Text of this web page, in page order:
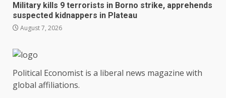
Military kills 9 terrorists in Borno strike, apprehends
suspected kidnappers in Plateau
August 7, 2026
Political Economist is a liberal news magazine with
global affiliations.